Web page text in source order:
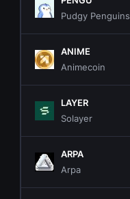
Pudgy Penguins
ANIME
Animecoin
LAYER
Solayer
ARPA
Arpa